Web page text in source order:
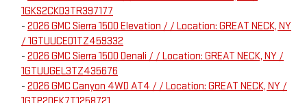
1GKS2CKD3TR397177
- 2026 GMC Sierra 1500 Elevation / / Location: GREAT NECK, NY
/ 1GTUUCED1TZ459332
- 2026 GMC Sierra 1500 Denali / / Location: GREAT NECK, NY /
1GTUUGEL3TZ435676
- 2026 GMC Canyon 4WD AT4 / / Location: GREAT NECK, NY /